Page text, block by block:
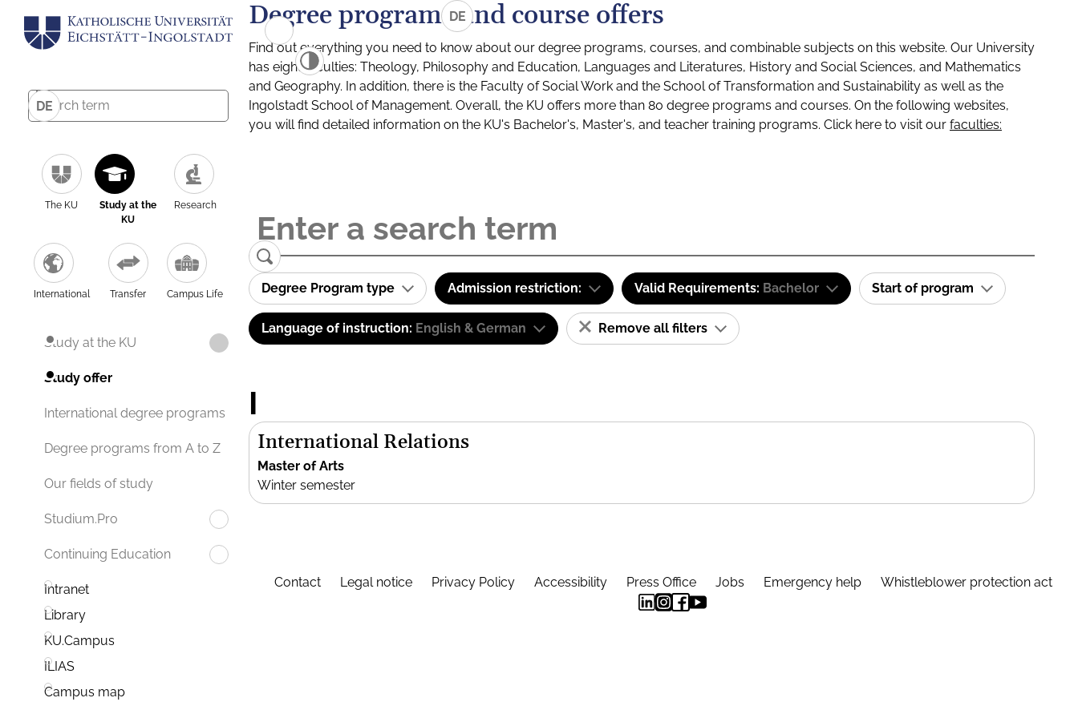
DE
The KU
Study at the
KU
Research
International Transfer Campus Life
Study at the KU
Study offer
International degree programs
Degree programs from A to Z
Our fields of study
Studium.Pro
Continuing Education
Intranet
Library
KU.Campus
ILIAS
Campus map
DE
Degree programs and course offers
Find out everything you need to know about our degree programs, courses, and combinable subjects on this website. Our University
has eight faculties: Theology, Philosophy and Education, Languages and Literatures, History and Social Sciences, and Mathematics
and Geography. In addition, there is the Faculty of Social Work and the School of Transformation and Sustainability as well as the
Ingolstadt School of Management. Overall, the KU offers more than 80 degree programs and courses. On the following websites,
you will find detailed information on the KU's Bachelor's, Master's, and teacher training programs. Click here to visit our faculties:
Degree Program type Admission restriction: Valid Requirements: Bachelor Start of program
Language of instruction: English & German Remove all filters
I
International Relations
Master of Arts
Winter semester
Contact Legal notice Privacy Policy Accessibility Press Office Jobs Emergency help Whistleblower protection act